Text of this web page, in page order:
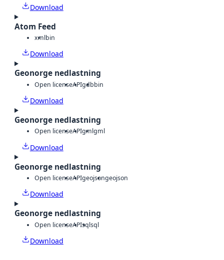
Download
Atom Feed
xmlbin
Download
Geonorge nedlastning
Open licenseAPIgdbbin
Download
Geonorge nedlastning
Open licenseAPIgmlgml
Download
Geonorge nedlastning
Open licenseAPIgeojsongeojson
Download
Geonorge nedlastning
Open licenseAPIsqlsql
Download